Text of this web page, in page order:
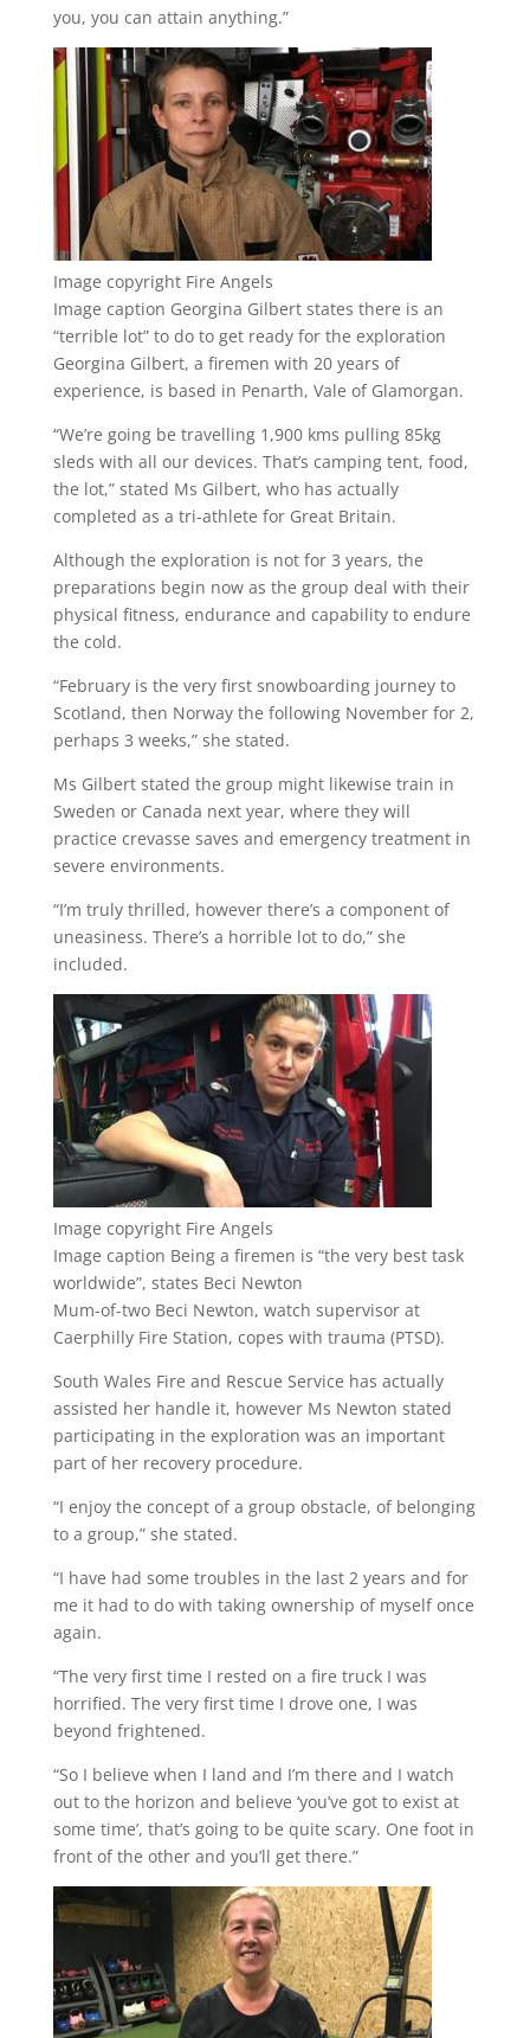
you, you can attain anything.”
Image copyright Fire Angels
Image caption Georgina Gilbert states there is an
“terrible lot” to do to get ready for the exploration
Georgina Gilbert, a firemen with 20 years of
experience, is based in Penarth, Vale of Glamorgan.
“We’re going be travelling 1,900 kms pulling 85kg
sleds with all our devices. That’s camping tent, food,
the lot,” stated Ms Gilbert, who has actually
completed as a tri-athlete for Great Britain.
Although the exploration is not for 3 years, the
preparations begin now as the group deal with their
physical fitness, endurance and capability to endure
the cold.
“February is the very first snowboarding journey to
Scotland, then Norway the following November for 2,
perhaps 3 weeks,” she stated.
Ms Gilbert stated the group might likewise train in
Sweden or Canada next year, where they will
practice crevasse saves and emergency treatment in
severe environments.
“I’m truly thrilled, however there’s a component of
uneasiness. There’s a horrible lot to do,” she
included.
Image copyright Fire Angels
Image caption Being a firemen is “the very best task
worldwide”, states Beci Newton
Mum-of-two Beci Newton, watch supervisor at
Caerphilly Fire Station, copes with trauma (PTSD).
South Wales Fire and Rescue Service has actually
assisted her handle it, however Ms Newton stated
participating in the exploration was an important
part of her recovery procedure.
“I enjoy the concept of a group obstacle, of belonging
to a group,” she stated.
“I have had some troubles in the last 2 years and for
me it had to do with taking ownership of myself once
again.
“The very first time I rested on a fire truck I was
horrified. The very first time I drove one, I was
beyond frightened.
“So I believe when I land and I’m there and I watch
out to the horizon and believe ‘you’ve got to exist at
some time’, that’s going to be quite scary. One foot in
front of the other and you’ll get there.”